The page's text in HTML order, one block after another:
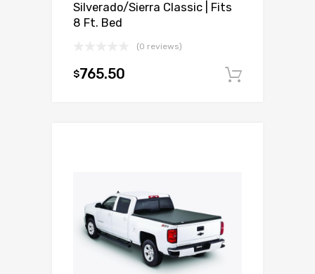
Silverado/Sierra Classic | Fits
8 Ft. Bed
(0 reviews)
$765.50